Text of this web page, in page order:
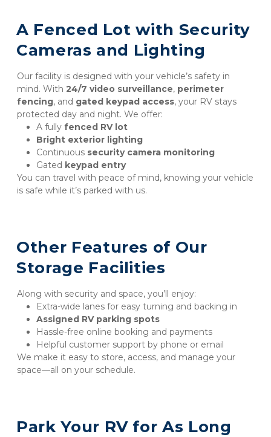
A Fenced Lot with Security
Cameras and Lighting
Our facility is designed with your vehicle’s safety in
mind. With 24/7 video surveillance, perimeter
fencing, and gated keypad access, your RV stays
protected day and night. We offer:
A fully fenced RV lot
Bright exterior lighting
Continuous security camera monitoring
Gated keypad entry
You can travel with peace of mind, knowing your vehicle
is safe while it’s parked with us.
Other Features of Our
Storage Facilities
Along with security and space, you’ll enjoy:
Extra-wide lanes for easy turning and backing in
Assigned RV parking spots
Hassle-free online booking and payments
Helpful customer support by phone or email
We make it easy to store, access, and manage your
space—all on your schedule.
Park Your RV for As Long